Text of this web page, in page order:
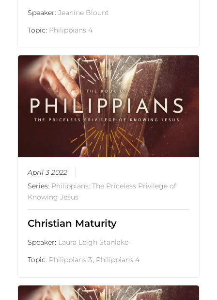
Speaker:Jeanine Blount
Topic: Philippians 4
April 3 2022
Series: Philippians: The Priceless Privilege of
Knowing Jesus
Christian Maturity
Speaker: Laura Leigh Stanlake
Topic: Philippians 3, Philippians 4